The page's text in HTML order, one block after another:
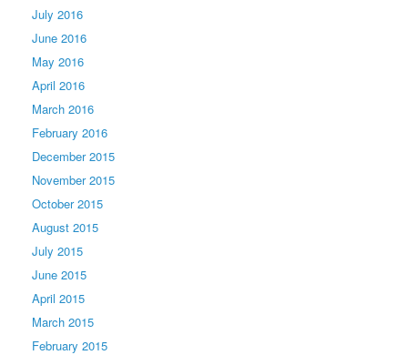
July 2016
June 2016
May 2016
April 2016
March 2016
February 2016
December 2015
November 2015
October 2015
August 2015
July 2015
June 2015
April 2015
March 2015
February 2015